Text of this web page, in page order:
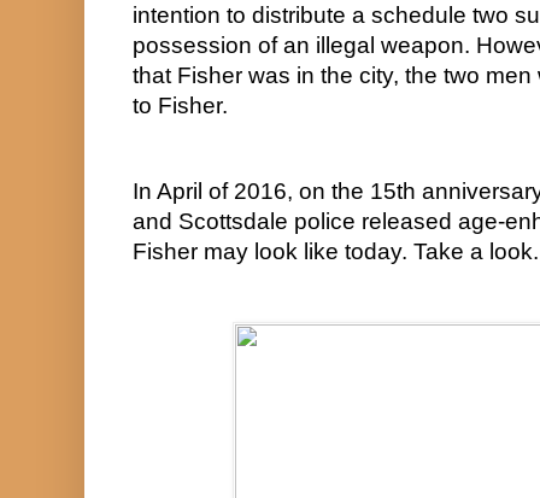
intention to distribute a schedule two
possession of an illegal weapon.
that Fisher was in the city, the two
to Fisher.
In April of 2016, on the 15th
and Scottsdale police released age-
Fisher may look like today. Take a look.